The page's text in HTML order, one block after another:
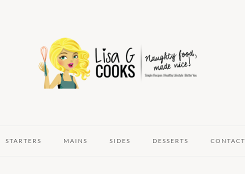
STARTERS MAINS SIDES DESSERTS CONTACT